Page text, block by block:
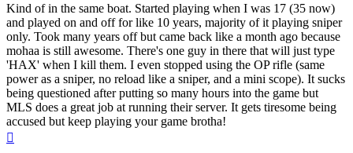
Kind of in the same boat. Started playing when I was 17 (35 now)
and played on and off for like 10 years, majority of it playing sniper
only. Took many years off but came back like a month ago because
mohaa is still awesome. There's one guy in there that will just type
'HAX' when I kill them. I even stopped using the OP rifle (same
power as a sniper, no reload like a sniper, and a mini scope). It sucks
being questioned after putting so many hours into the game but
MLS does a great job at running their server. It gets tiresome being
accused but keep playing your game brotha!